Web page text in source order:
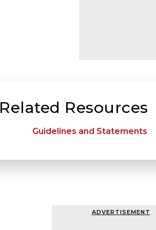
Related Resources
Guidelines and Statements
ADVERTISEMENT